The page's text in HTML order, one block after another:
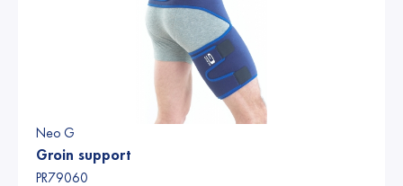
Neo G
Groin support
PR79060